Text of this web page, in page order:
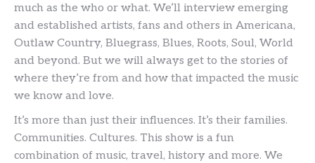
much as the who or what. We’ll interview emerging
and established artists, fans and others in Americana,
Outlaw Country, Bluegrass, Blues, Roots, Soul, World
and beyond. But we will always get to the stories of
where they’re from and how that impacted the music
we know and love.
It’s more than just their influences. It’s their families.
Communities. Cultures. This show is a fun
combination of music, travel, history and more. We